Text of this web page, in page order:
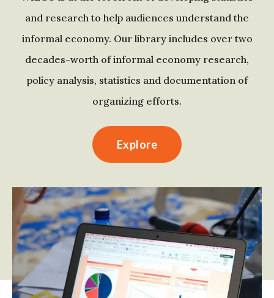
and research to help audiences understand the
informal economy. Our library includes over two
decades-worth of informal economy research,
policy analysis, statistics and documentation of
organizing efforts.
Explore